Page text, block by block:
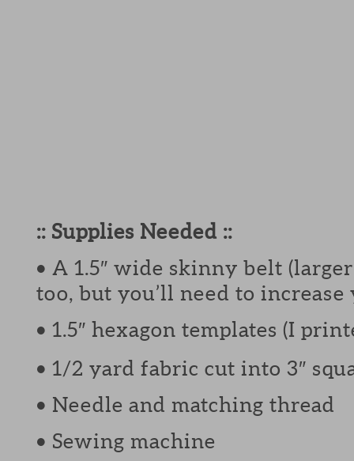
:: Supplies Needed ::
• A 1.5″ wide skinny belt
too, but you’ll need to increase
• 1.5″ hexagon templates (I
• 1/2 yard fabric cut into 3″
• Needle and matching thread
• Sewing machine